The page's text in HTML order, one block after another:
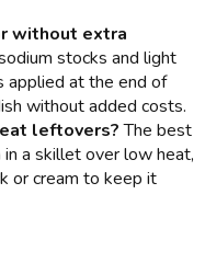
without extra
stocks and light
applied at the end of
without added costs.
leftovers?The best
a skillet over low heat,
or cream to keep it